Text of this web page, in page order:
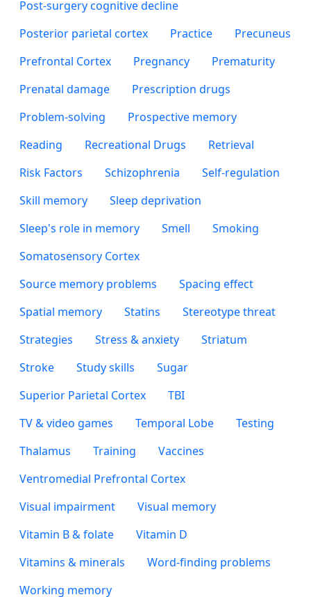
Post-surgery cognitive decline
Posterior parietal cortex
Practice
Precuneus
Prefrontal Cortex
Pregnancy
Prematurity
Prenatal damage
Prescription drugs
Problem-solving
Prospective memory
Reading
Recreational Drugs
Retrieval
Risk Factors
Schizophrenia
Self-regulation
Skill memory
Sleep deprivation
Sleep's role in memory
Smell
Smoking
Somatosensory Cortex
Source memory problems
Spacing effect
Spatial memory
Statins
Stereotype threat
Strategies
Stress & anxiety
Striatum
Stroke
Study skills
Sugar
Superior Parietal Cortex
TBI
TV & video games
Temporal Lobe
Testing
Thalamus
Training
Vaccines
Ventromedial Prefrontal Cortex
Visual impairment
Visual memory
Vitamin B & folate
Vitamin D
Vitamins & minerals
Word-finding problems
Working memory